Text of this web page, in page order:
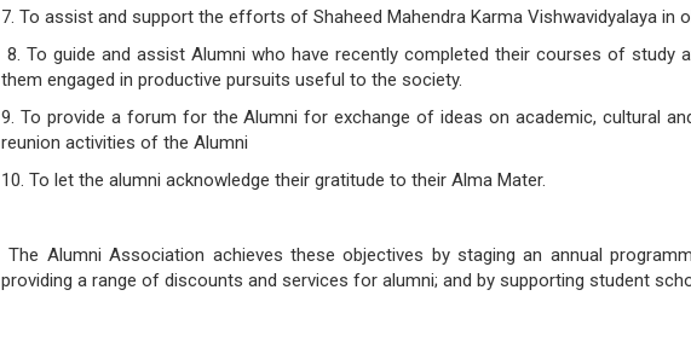
7. To assist and support the efforts of Shaheed Mahendra Karma Vishwavidyalaya in
8. To guide and assist Alumni who have recently completed their courses of study
them engaged in productive pursuits useful to the society.
9. To provide a forum for the Alumni for exchange of ideas on academic, cultural
reunion activities of the Alumni
10. To let the alumni acknowledge their gratitude to their Alma Mater.
The Alumni Association achieves these objectives by staging an annual
providing a range of discounts and services for alumni; and by supporting student